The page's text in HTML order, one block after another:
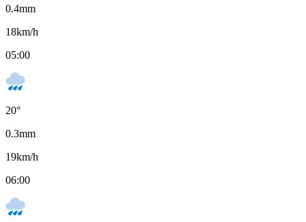
0.4mm
18km/h
05:00
20°
0.3mm
19km/h
06:00